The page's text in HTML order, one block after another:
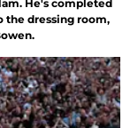
He's completed
the dressing room,